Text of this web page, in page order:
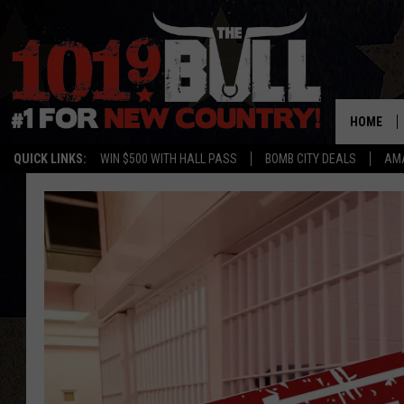
QUICK LINKS: WIN $500 WITH HALL PASS BOMB CITY DEALS
HOME